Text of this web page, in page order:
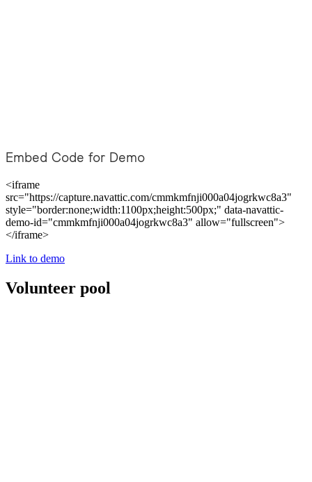
Embed Code for Demo
<iframe
src="https://capture.navattic.com/cmmkmfnji000a04jogrkwc8a3"
style="border:none;width:1100px;height:500px;" data-navattic-
demo-id="cmmkmfnji000a04jogrkwc8a3" allow="fullscreen">
</iframe>
Link to demo
Volunteer pool